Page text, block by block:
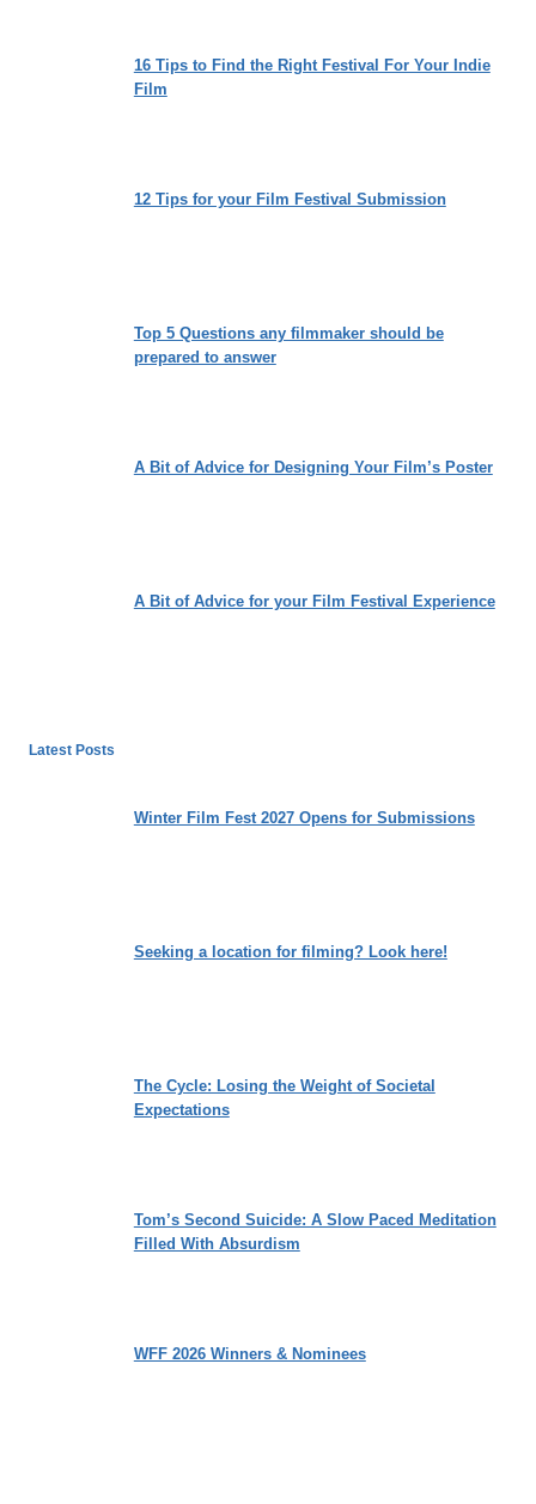
16 Tips to Find the Right Festival For Your Indie
Film
12 Tips for your Film Festival Submission
Top 5 Questions any filmmaker should be
prepared to answer
A Bit of Advice for Designing Your Film’s Poster
A Bit of Advice for your Film Festival Experience
Latest Posts
Winter Film Fest 2027 Opens for Submissions
Seeking a location for filming? Look here!
The Cycle: Losing the Weight of Societal
Expectations
Tom’s Second Suicide: A Slow Paced Meditation
Filled With Absurdism
WFF 2026 Winners & Nominees